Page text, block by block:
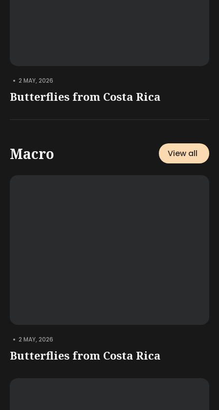
• 2 MAY, 2026
Butterflies from Costa Rica
Macro View all
• 2 MAY, 2026
Butterflies from Costa Rica